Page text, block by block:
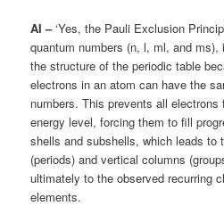
AI –‘Yes, the Pauli Exclusion
quantum numbers (n, l, ml, and
the structure of the periodic table
electrons in an atom can have the
numbers. This prevents all
energy level, forcing them to fill
shells and subshells, which leads to
(periods) and vertical columns
ultimately to the observed recurring
elements.